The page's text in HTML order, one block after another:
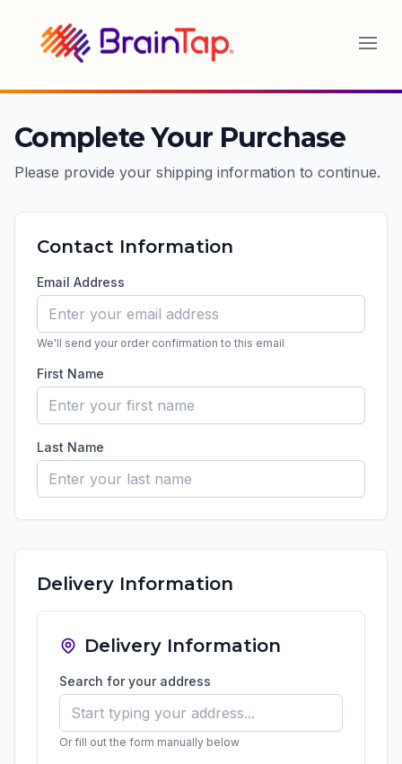
Complete Your Purchase
Please provide your shipping information to continue.
Contact Information
Email Address
We'll send your order confirmation to this email
First Name
Last Name
Delivery Information
Delivery Information
Search for your address
Or fill out the form manually below